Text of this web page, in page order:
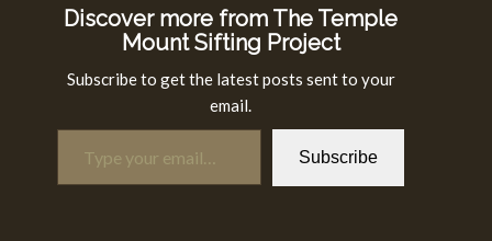
Discover more from The Temple
Mount Sifting Project
Subscribe to get the latest posts sent to your
email.
Type your email…
Subscribe